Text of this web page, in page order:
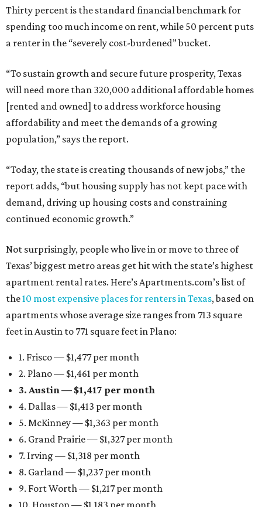
Thirty percent is the standard financial benchmark for
spending too much income on rent, while 50 percent puts
a renter in the “severely cost-burdened” bucket.
“To sustain growth and secure future prosperity, Texas
will need more than 320,000 additional affordable homes
[rented and owned] to address workforce housing
affordability and meet the demands of a growing
population,” says the report.
“Today, the state is creating thousands of new jobs,” the
report adds, “but housing supply has not kept pace with
demand, driving up housing costs and constraining
continued economic growth.”
Not surprisingly, people who live in or move to three of
Texas’ biggest metro areas get hit with the state’s highest
apartment rental rates. Here’s Apartments.com’s list of
the10 most expensive places for renters in Texas, based on
apartments whose average size ranges from 713 square
feet in Austin to 771 square feet in Plano:
1. Frisco — $1,477 per month
2. Plano — $1,461 per month
3. Austin — $1,417 per month
4. Dallas — $1,413 per month
5. McKinney — $1,363 per month
6. Grand Prairie — $1,327 per month
7. Irving — $1,318 per month
8. Garland — $1,237 per month
9. Fort Worth — $1,217 per month